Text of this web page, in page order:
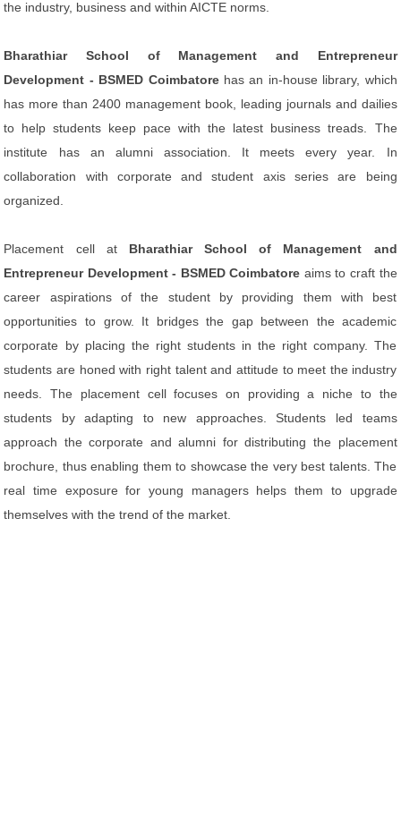
the industry, business and within AICTE norms.
Bharathiar School of Management and Entrepreneur
Development - BSMED Coimbatorehas an in-house library, which
has more than 2400 management book, leading journals and dailies
to help students keep pace with the latest business treads. The
institute has an alumni association. It meets every year. In
collaboration with corporate and student axis series are being
organized.
Placement cell at Bharathiar School of Management and
Entrepreneur Development - BSMED Coimbatore aims to craft the
career aspirations of the student by providing them with best
opportunities to grow. It bridges the gap between the academic
corporate by placing the right students in the right company. The
students are honed with right talent and attitude to meet the industry
needs. The placement cell focuses on providing a niche to the
students by adapting to new approaches. Students led teams
approach the corporate and alumni for distributing the placement
brochure, thus enabling them to showcase the very best talents. The
real time exposure for young managers helps them to upgrade
themselves with the trend of the market.